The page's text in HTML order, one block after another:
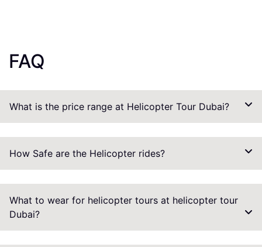
FAQ
What is the price range at Helicopter Tour Dubai?
How Safe are the Helicopter rides?
What to wear for helicopter tours at helicopter tour
Dubai?